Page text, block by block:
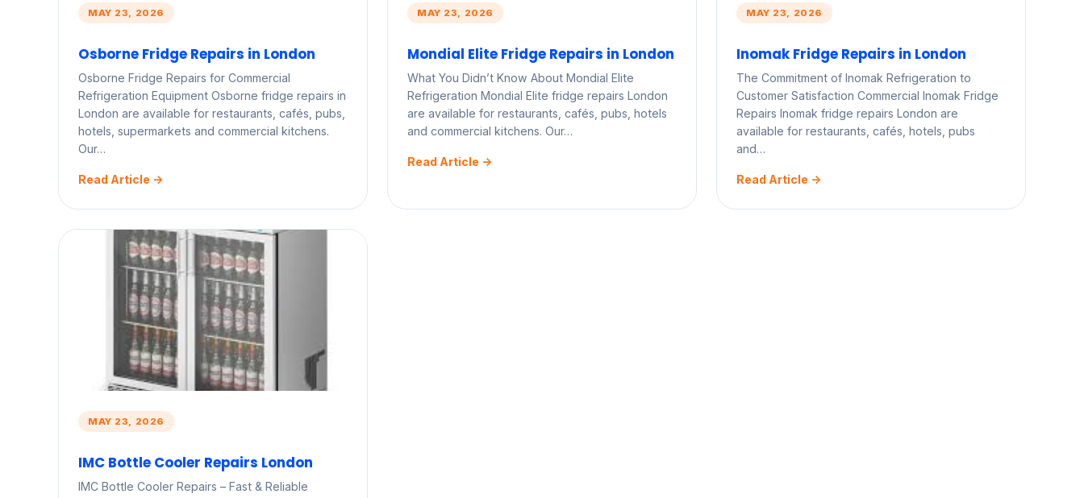
MAY 23, 2026
Osborne Fridge Repairs in London
Osborne Fridge Repairs for Commercial
Refrigeration Equipment Osborne fridge repairs in
London are available for restaurants, cafés, pubs,
hotels, supermarkets and commercial kitchens.
Our…
Read Article ->
MAY 23, 2026
Mondial Elite Fridge Repairs in London
What You Didn’t Know About Mondial Elite
Refrigeration Mondial Elite fridge repairs London
are available for restaurants, cafés, pubs, hotels
and commercial kitchens. Our…
Read Article ->
MAY 23, 2026
Inomak Fridge Repairs in London
The Commitment of Inomak Refrigeration to
Customer Satisfaction Commercial Inomak Fridge
Repairs Inomak fridge repairs London are
available for restaurants, cafés, hotels, pubs
and…
Read Article ->
MAY 23, 2026
IMC Bottle Cooler Repairs London
IMC Bottle Cooler Repairs – Fast & Reliable